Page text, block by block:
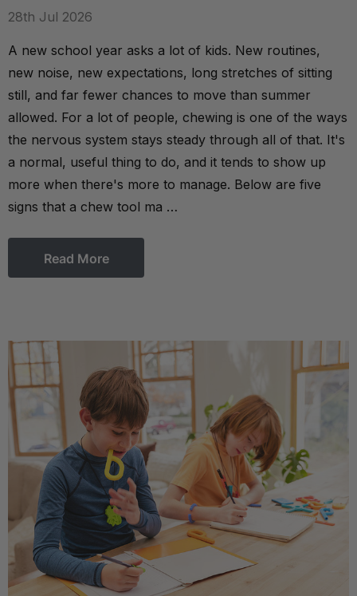
28th Jul 2026
A new school year asks a lot of kids. New routines,
new noise, new expectations, long stretches of sitting
still, and far fewer chances to move than summer
allowed. For a lot of people, chewing is one of the ways
the nervous system stays steady through all of that. It's
a normal, useful thing to do, and it tends to show up
more when there's more to manage. Below are five
signs that a chew tool ma …
Read More